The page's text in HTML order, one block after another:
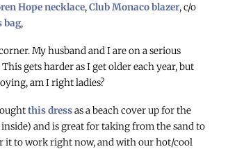
Hope necklace,Club Monaco blazer, c/o
bag,
My husband and I are on a serious
gets harder as I get older each year, but
am I right ladies?
this dressas a beach cover up for the
and is great for taking from the sand to
it to work right now, and with our hot/cool